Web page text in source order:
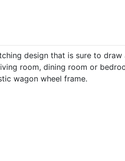
design that is sure to
room, dining room or
wagon wheel frame.